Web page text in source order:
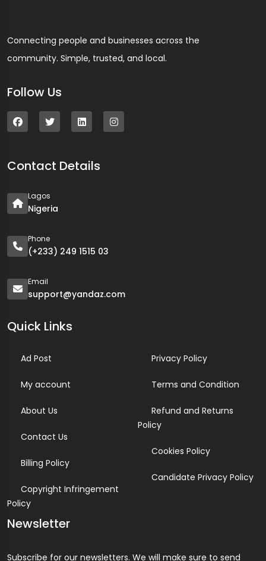
Connecting people and businesses across the
community. Simple, trusted, and local.
Follow Us
Contact Details
Lagos
Nigeria
Phone
(+233) 249 1515 03
Email
support@yandaz.com
Quick Links
Ad Post
My account
About Us
Contact Us
Billing Policy
Copyright Infringement
Policy
Privacy Policy
Terms and Condition
Refund and Returns
Policy
Cookies Policy
Candidate Privacy Policy
Newsletter
Subscribe for our newsletters. We will make sure to send